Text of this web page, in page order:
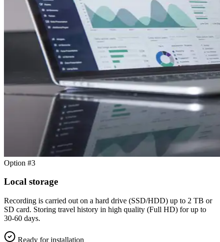
Option #3
Local storage
Recording is carried out on a hard drive (SSD/HDD) up to 2 TB or
SD card. Storing travel history in high quality (Full HD) for up to
30-60 days.
Ready for installation